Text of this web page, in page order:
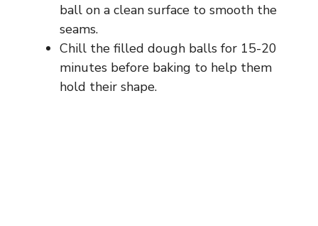
ball on a clean surface to smooth the
seams.
Chill the filled dough balls for 15-20
minutes before baking to help them
hold their shape.